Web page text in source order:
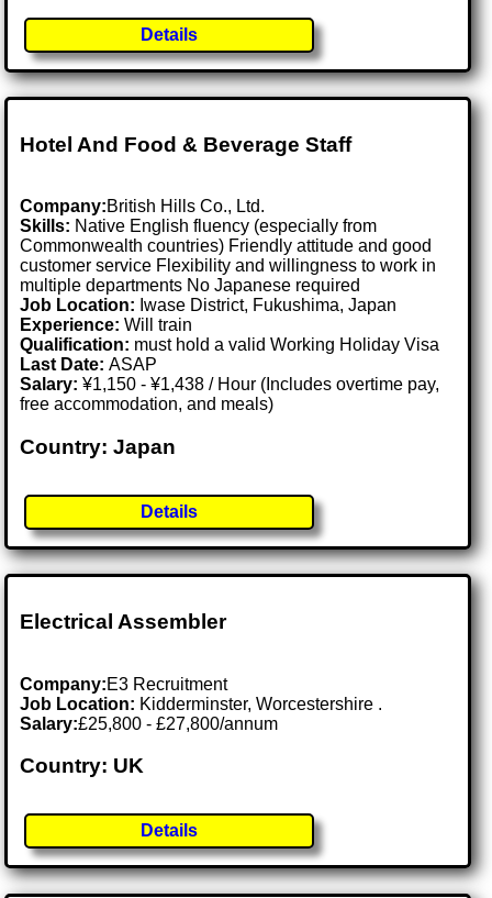
Details
Hotel And Food & Beverage Staff
Company:British Hills Co., Ltd.
Skills: Native English fluency (especially from
Commonwealth countries) Friendly attitude and good
customer service Flexibility and willingness to work in
multiple departments No Japanese required
Job Location: Iwase District, Fukushima, Japan
Experience: Will train
Qualification: must hold a valid Working Holiday Visa
Last Date:ASAP
Salary: ¥1,150 - ¥1,438 / Hour (Includes overtime pay,
free accommodation, and meals)
Country: Japan
Details
Electrical Assembler
Company:E3 Recruitment
Job Location: Kidderminster, Worcestershire .
Salary:£25,800 - £27,800/annum
Country: UK
Details